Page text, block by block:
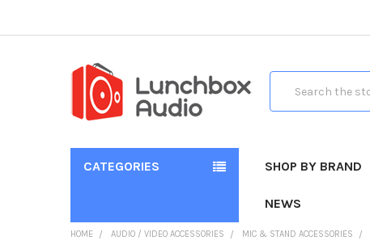
CATEGORIES SHOP BY BRAND
NEWS
HOME AUDIO / VIDEO ACCESSORIES MIC & STAND ACCESSORIES